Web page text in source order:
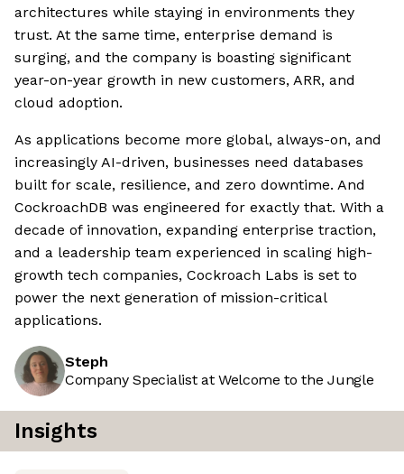
architectures while staying in environments they
trust. At the same time, enterprise demand is
surging, and the company is boasting significant
year-on-year growth in new customers, ARR, and
cloud adoption.
As applications become more global, always-on, and
increasingly AI-driven, businesses need databases
built for scale, resilience, and zero downtime. And
CockroachDB was engineered for exactly that. With a
decade of innovation, expanding enterprise traction,
and a leadership team experienced in scaling high-
growth tech companies, Cockroach Labs is set to
power the next generation of mission-critical
applications.
Steph
Company Specialist at Welcome to the Jungle
Insights